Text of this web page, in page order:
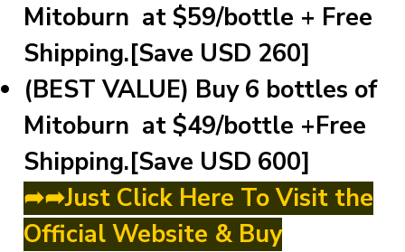
Mitoburn at $59/bottle + Free
Shipping.[Save USD 260]
(BEST VALUE) Buy 6 bottles of
Mitoburn at $49/bottle +Free
Shipping.[Save USD 600]
➦➦Just Click Here To Visit the
Official Website & Buy